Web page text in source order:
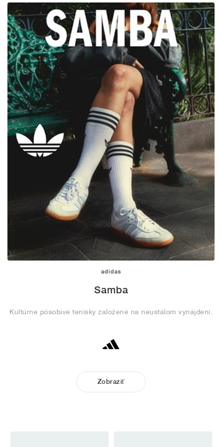
adidas
Samba
Kultúrne pôsobivé tenisky založené na neustálom vynájdení.
Zobraziť